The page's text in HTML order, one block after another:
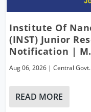
Institute Of
(INST) Junior
Notification |
Aug 06, 2026 |Central Govt.
READ MORE